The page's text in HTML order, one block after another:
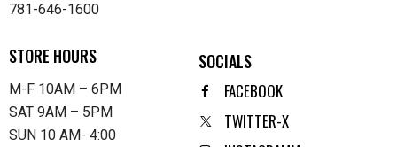
781-646-1600
STORE HOURS
M-F 10AM – 6PM
SAT 9AM – 5PM
SUN 10 AM- 4:00
SOCIALS
FACEBOOK
TWITTER-X